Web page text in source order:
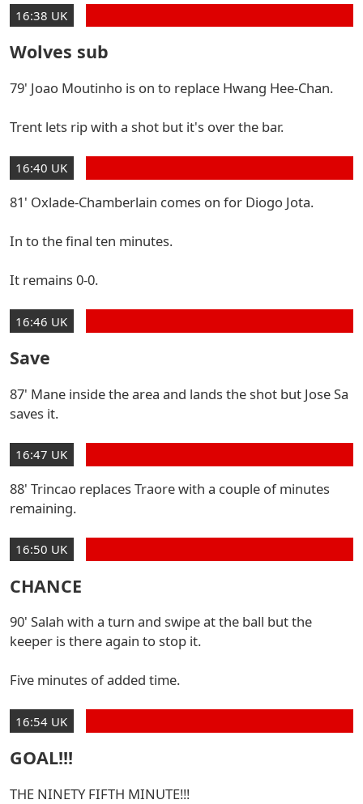
16:38 UK
Wolves sub
79' Joao Moutinho is on to replace Hwang Hee-Chan.
Trent lets rip with a shot but it's over the bar.
16:40 UK
81' Oxlade-Chamberlain comes on for Diogo Jota.
In to the final ten minutes.
It remains 0-0.
16:46 UK
Save
87' Mane inside the area and lands the shot but Jose Sa
saves it.
16:47 UK
88' Trincao replaces Traore with a couple of minutes
remaining.
16:50 UK
CHANCE
90' Salah with a turn and swipe at the ball but the
keeper is there again to stop it.
Five minutes of added time.
16:54 UK
GOAL!!!
THE NINETY FIFTH MINUTE!!!